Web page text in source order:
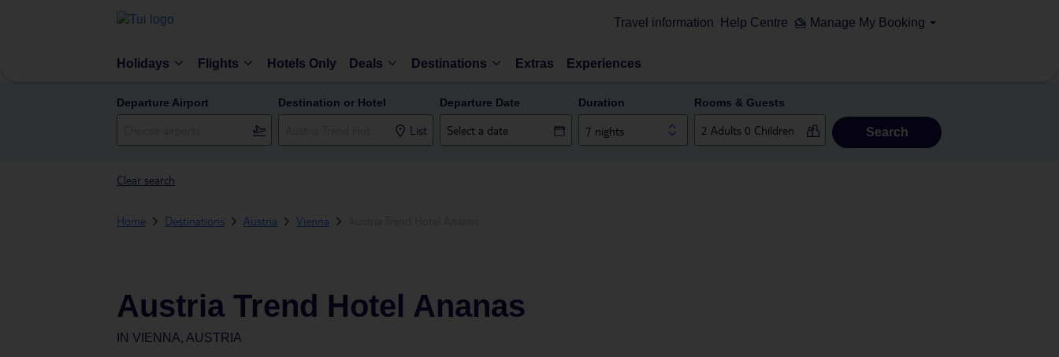
Travel information Help Centre Manage My Booking
Holidays Flights Hotels Only Deals Destinations Extras Experiences
Departure Airport Destination or Hotel
List
Departure Date Duration
7 nights
Rooms & Guests
Search
Clear search
Home Destinations Austria Vienna
Austria Trend Hotel Ananas
IN VIENNA, AUSTRIA